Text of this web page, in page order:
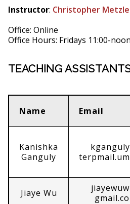
Instructor: Christopher
Office: Online
Office Hours: Fridays 11:00-
TEACHING
Name Email
Kanishka
Ganguly
Jiaye Wu